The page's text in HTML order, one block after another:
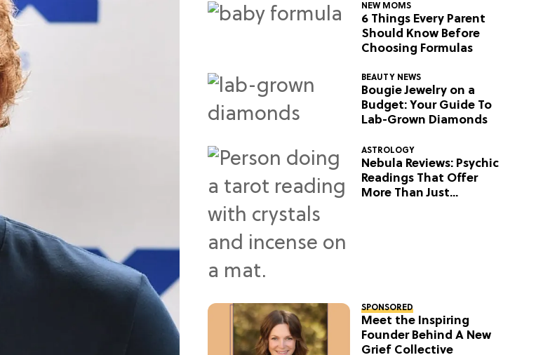
NEW MOMS
6 Things Every Parent
Should Know Before
Choosing Formulas
BEAUTY NEWS
Bougie Jewelry on a
Budget: Your Guide To
Lab-Grown Diamonds
ASTROLOGY
Nebula Reviews: Psychic
Readings That Offer
More Than Just
SPONSORED
Meet the Inspiring
Founder Behind A New
Grief Collective